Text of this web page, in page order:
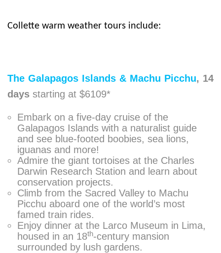
Collette warm weather tours include:
The Galapagos Islands & Machu Picchu, 14
days starting at $6109*
Embark on a five-day cruise of the
Galapagos Islands with a naturalist guide
and see blue-footed boobies, sea lions,
iguanas and more!
Admire the giant tortoises at the Charles
Darwin Research Station and learn about
conservation projects.
Climb from the Sacred Valley to Machu
Picchu aboard one of the world’s most
famed train rides.
Enjoy dinner at the Larco Museum in Lima,
housed in an 18th-century mansion
surrounded by lush gardens.